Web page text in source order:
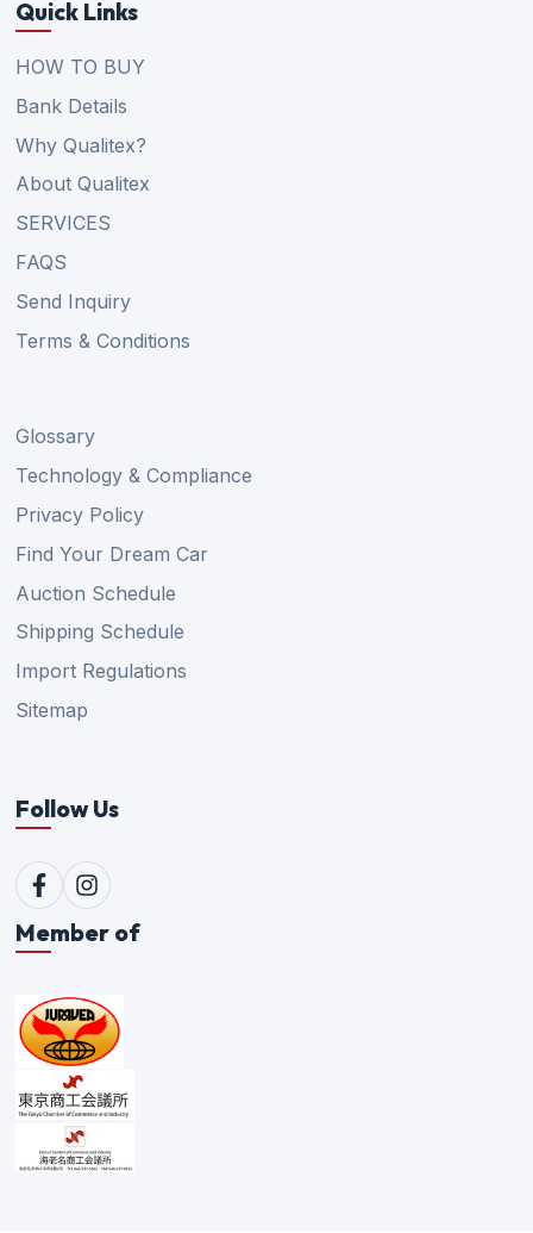
Quick Links
HOW TO BUY
Bank Details
Why Qualitex?
About Qualitex
SERVICES
FAQS
Send Inquiry
Terms & Conditions
Glossary
Technology & Compliance
Privacy Policy
Find Your Dream Car
Auction Schedule
Shipping Schedule
Import Regulations
Sitemap
Follow Us
Member of